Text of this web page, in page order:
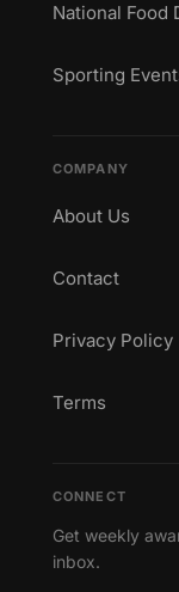
National Food
Sporting
COMPANY
About Us
Contact
Privacy Policy
Terms
CONNECT
Get weekly
inbox.